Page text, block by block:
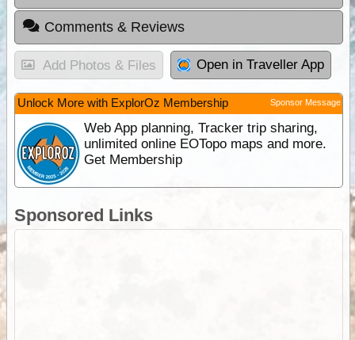
Comments & Reviews
Add Photos & Files Open in Traveller App
Unlock More with ExplorOz Membership Sponsor Message
Web App planning, Tracker trip sharing,
unlimited online EOTopo maps and more.
Get Membership
Sponsored Links